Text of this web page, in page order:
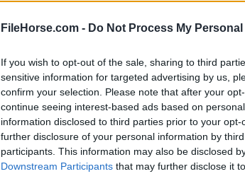
FileHorse.com - Do Not Process My
If you wish to opt-out of the sale, sharing to third
sensitive information for targeted advertising by us,
confirm your selection. Please note that after your
continue seeing interest-based ads based on
information disclosed to third parties prior to your
further disclosure of your personal information by
participants. This information may also be disclosed
Downstream Participants that may further disclose it
Download
Screenshots